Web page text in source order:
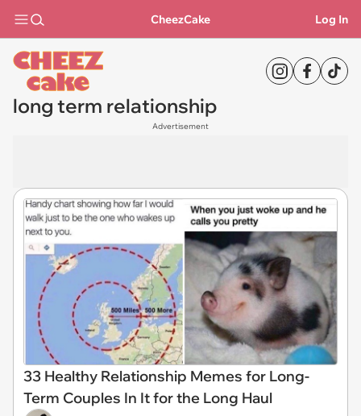
CheezCake Log In
long term relationship
Advertisement
33 Healthy Relationship Memes for Long-
Term Couples In It for the Long Haul